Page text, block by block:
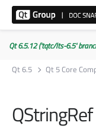
Qt 6.5.12 ('tqtc/lts-6.5'
Qt 6.5
Qt 5 Core